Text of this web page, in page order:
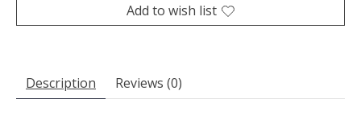
Add to wish list
Description Reviews (0)